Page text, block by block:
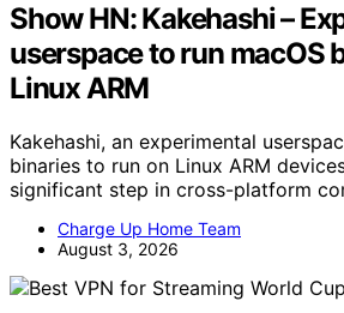
Show HN: Kakehashi –
userspace to run macOS
Linux ARM
Kakehashi, an experimental
binaries to run on Linux ARM
significant step in cross-platform
Charge Up Home Team
August 3, 2026